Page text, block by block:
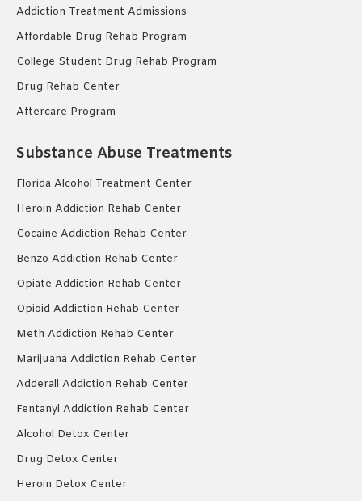
Addiction Treatment Admissions
Affordable Drug Rehab Program
College Student Drug Rehab Program
Drug Rehab Center
Aftercare Program
Substance Abuse Treatments
Florida Alcohol Treatment Center
Heroin Addiction Rehab Center
Cocaine Addiction Rehab Center
Benzo Addiction Rehab Center
Opiate Addiction Rehab Center
Opioid Addiction Rehab Center
Meth Addiction Rehab Center
Marijuana Addiction Rehab Center
Adderall Addiction Rehab Center
Fentanyl Addiction Rehab Center
Alcohol Detox Center
Drug Detox Center
Heroin Detox Center